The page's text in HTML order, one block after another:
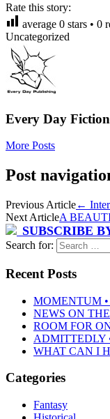
Rate this story:
average 0 stars • 0
Uncategorized
Every Day Fiction
More Posts
Post
Previous Article←
Next ArticleA
SUBSCRIBE
Search for:
Recent Posts
MOMENTUM •
NEWS ON
ROOM FOR
ADMITTEDLY
WHAT CAN I
Categories
Fantasy